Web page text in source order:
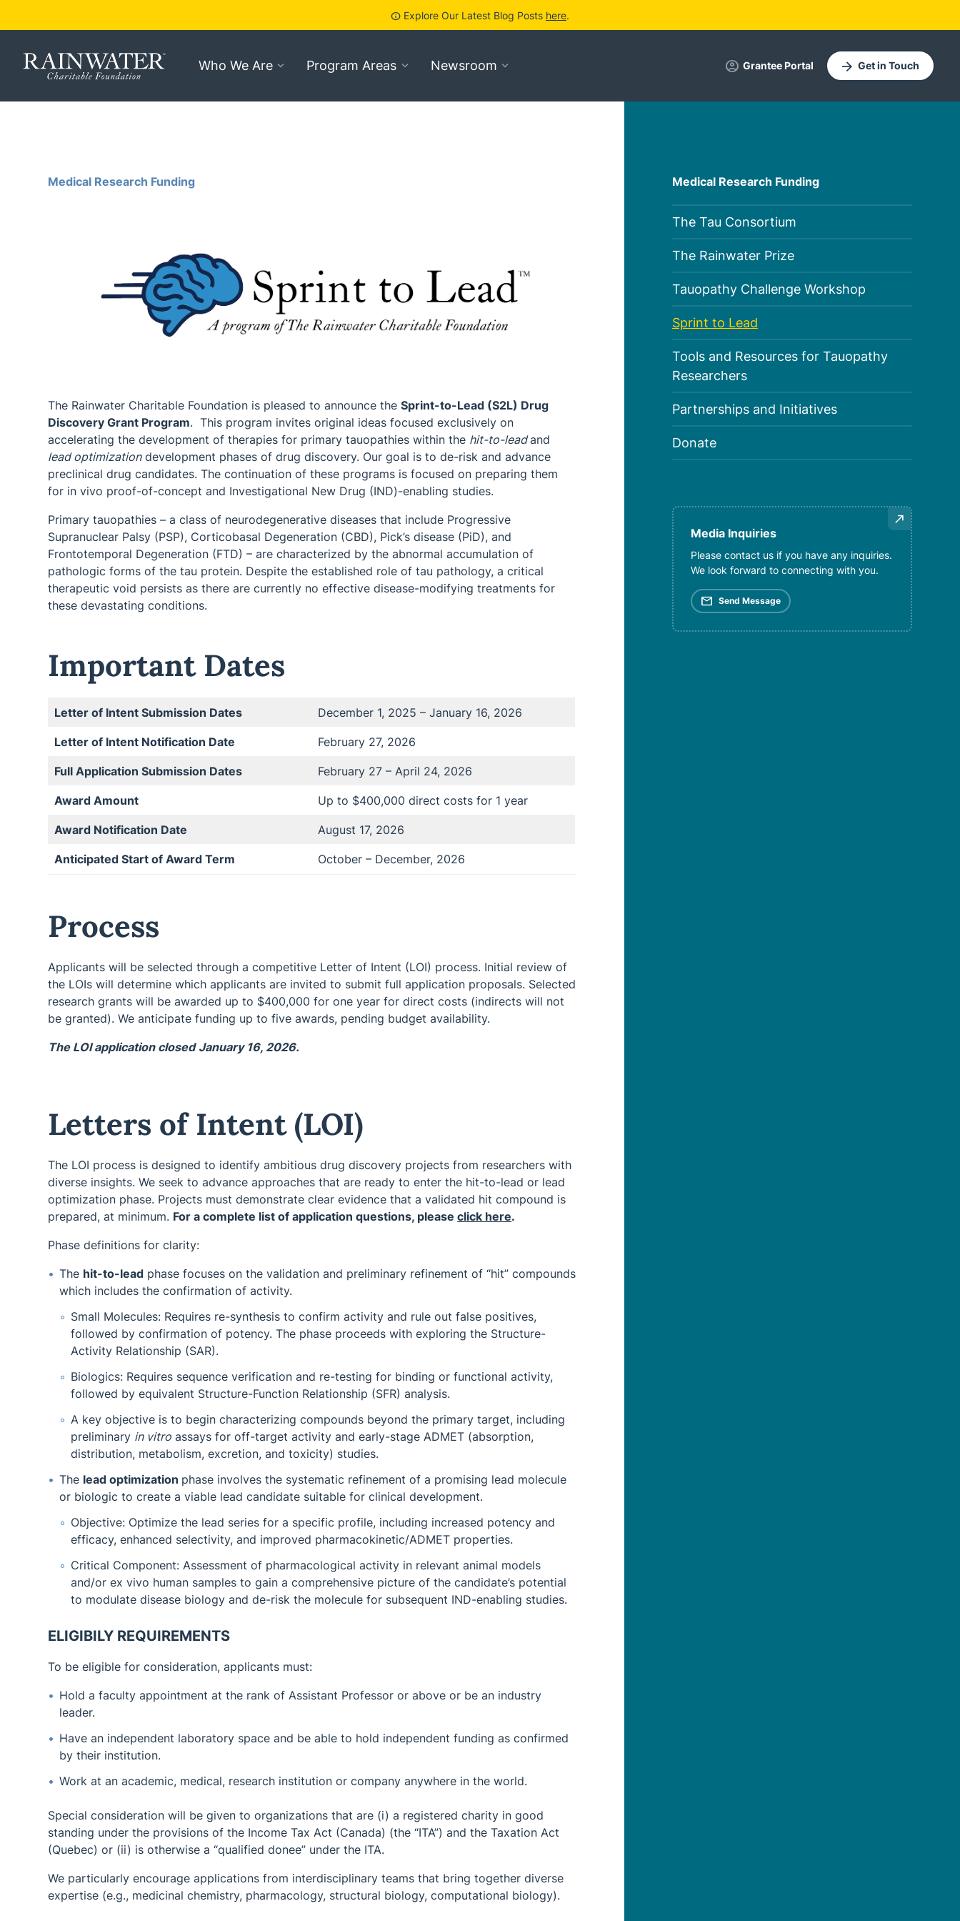
info Explore Our Latest Blog Posts here.
Who We Are Program Areas Newsroom account_circle Grantee Portal arrow_forward Get in Touch
Medical Research Funding
The Rainwater Charitable Foundation is pleased to announce theSprint-to-Lead (S2L) Drug
Discovery Grant Program. This program invites original ideas focused exclusively on
accelerating the development of therapies for primary tauopathies within the hit-to-leadand
lead optimizationdevelopment phases of drug discovery. Our goal is to de-risk and advance
preclinical drug candidates. The continuation of these programs is focused on preparing them
for in vivo proof-of-concept and Investigational New Drug (IND)-enabling studies.
Primary tauopathies – a class of neurodegenerative diseases that include Progressive
Supranuclear Palsy (PSP), Corticobasal Degeneration (CBD), Pick’s disease (PiD), and
Frontotemporal Degeneration (FTD) – are characterized by the abnormal accumulation of
pathologic forms of the tau protein. Despite the established role of tau pathology, a critical
therapeutic void persists as there are currently no effective disease-modifying treatments for
these devastating conditions.
Important Dates
Letter of Intent Submission Dates December 1, 2025 – January 16, 2026
Letter of Intent Notification Date February 27, 2026
Full Application Submission Dates February 27 – April 24, 2026
Award Amount Up to $400,000 direct costs for 1 year
Award Notification Date August 17, 2026
Anticipated Start of Award Term October – December, 2026
Process
Applicants will be selected through a competitive Letter of Intent (LOI) process. Initial review of
the LOIs will determine which applicants are invited to submit full application proposals. Selected
research grants will be awarded up to $400,000 for one year for direct costs (indirects will not
be granted). We anticipate funding up to five awards, pending budget availability.
The LOI application closed January 16, 2026.
Letters of Intent (LOI)
The LOI process is designed to identify ambitious drug discovery projects from researchers with
diverse insights. We seek to advance approaches that are ready to enter the hit-to-lead or lead
optimization phase. Projects must demonstrate clear evidence that a validated hit compound is
prepared, at minimum. For a complete list of application questions, pleaseclick here.
Phase definitions for clarity:
The hit-to-lead phase focuses on the validation and preliminary refinement of “hit” compounds
which includes the confirmation of activity.
Small Molecules: Requires re-synthesis to confirm activity and rule out false positives,
followed by confirmation of potency. The phase proceeds with exploring the Structure-
Activity Relationship (SAR).
Biologics: Requires sequence verification and re-testing for binding or functional activity,
followed by equivalent Structure-Function Relationship (SFR) analysis.
A key objective is to begin characterizing compounds beyond the primary target, including
preliminary in vitro assays for off-target activity and early-stage ADMET (absorption,
distribution, metabolism, excretion, and toxicity) studies.
The lead optimization phase involves the systematic refinement of a promising lead molecule
or biologic to create a viable lead candidate suitable for clinical development.
Objective: Optimize the lead series for a specific profile, including increased potency and
efficacy, enhanced selectivity, and improved pharmacokinetic/ADMET properties.
Critical Component: Assessment of pharmacological activity in relevant animal models
and/or ex vivo human samples to gain a comprehensive picture of the candidate’s potential
to modulate disease biology and de-risk the molecule for subsequent IND-enabling studies.
ELIGIBILY REQUIREMENTS
To be eligible for consideration, applicants must:
Hold a faculty appointment at the rank of Assistant Professor or above or be an industry
leader.
Have an independent laboratory space and be able to hold independent funding as confirmed
by their institution.
Work at an academic, medical, research institution or company anywhere in the world.
Special consideration will be given to organizations that are (i) a registered charity in good
standing under the provisions of the Income Tax Act (Canada) (the “ITA”) and the Taxation Act
(Quebec) or (ii) is otherwise a “qualified donee” under the ITA.
We particularly encourage applications from interdisciplinary teams that bring together diverse
expertise (e.g., medicinal chemistry, pharmacology, structural biology, computational biology).
Medical Research Funding
The Tau Consortium
The Rainwater Prize
Tauopathy Challenge Workshop
Sprint to Lead
Tools and Resources for Tauopathy
Researchers
Partnerships and Initiatives
Donate
Media Inquiries
Please contact us if you have any inquiries.
We look forward to connecting with you.
mail Send Message